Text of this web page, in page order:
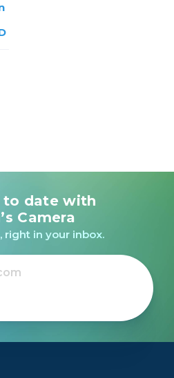
to date with
Camera
right in your inbox.